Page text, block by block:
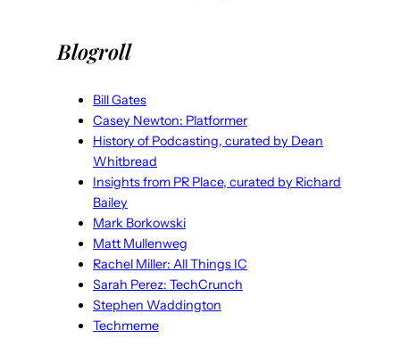
Blogroll
Bill Gates
Casey Newton: Platformer
History of Podcasting, curated by Dean
Whitbread
Insights from PR Place, curated by Richard
Bailey
Mark Borkowski
Matt Mullenweg
Rachel Miller: All Things IC
Sarah Perez: TechCrunch
Stephen Waddington
Techmeme